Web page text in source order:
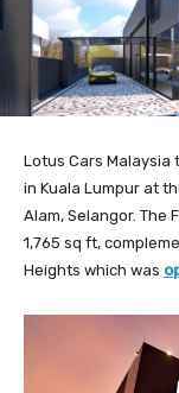
Lotus Cars Malaysia
in Kuala Lumpur at
Alam, Selangor. The
1,765 sq ft,
Heights which was